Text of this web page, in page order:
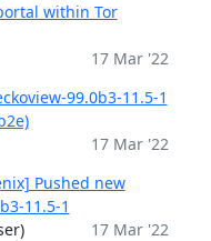
within Tor
17 Mar '22
99.0b3-11.5-1
17 Mar '22
Pushed new
11.5-1
17 Mar '22